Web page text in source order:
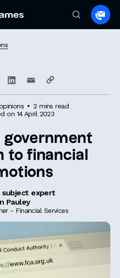
to
2 mins read
on 14 April 2023
government
to financial
subject expert
Pauley
- Financial Services